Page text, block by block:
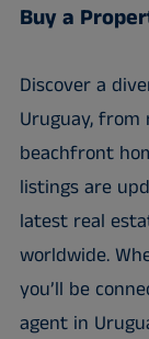
Buy a
Discover a
Uruguay,
beachfront
listings are
latest real
worldwide.
you’ll be
agent in